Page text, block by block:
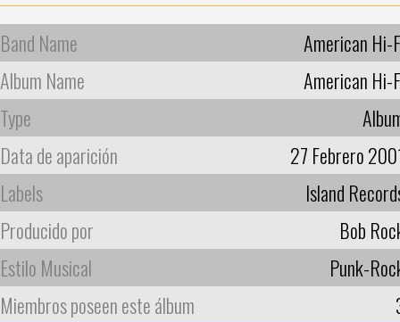
Band Name
American Hi-
Album Name
American Hi-
Type
Data de aparición
27 Febrero
Labels
Island
Producido por
Bob
Estilo Musical
Punk-
Miembros poseen este álbum